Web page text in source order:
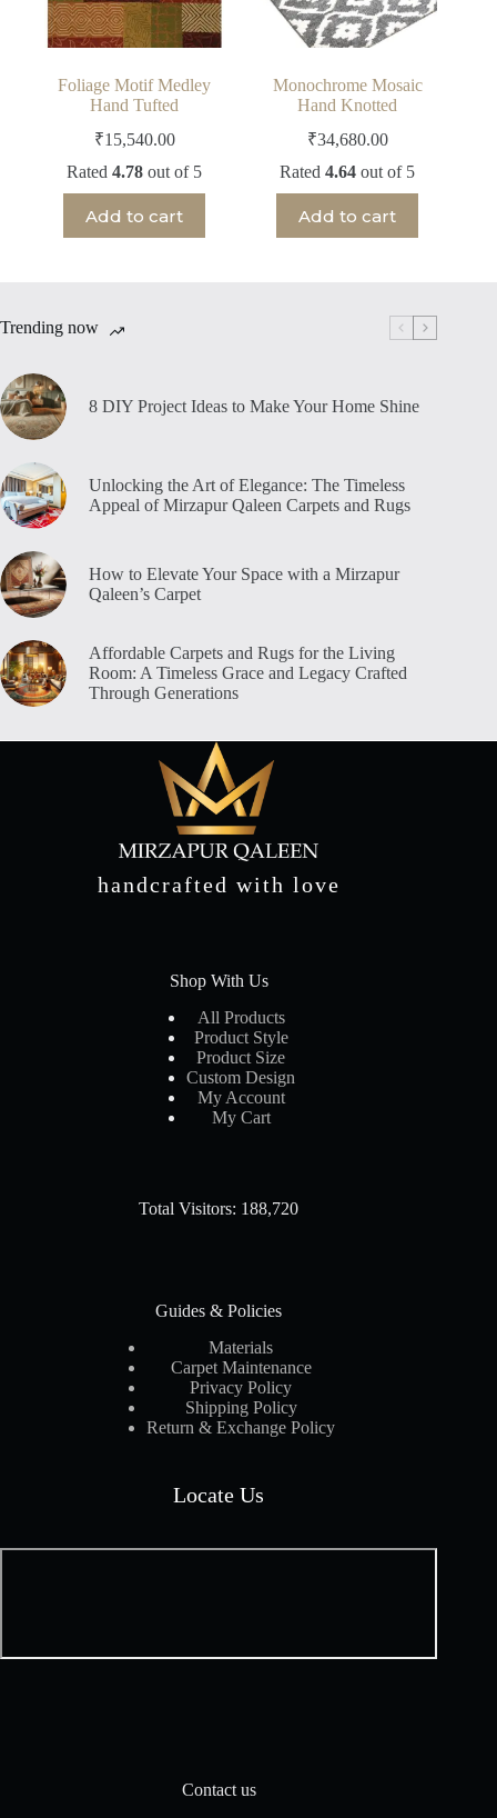
Foliage Motif Medley
Hand Tufted
₹15,540.00
Rated4.78 out of 5
Add to cart
Monochrome Mosaic
Hand Knotted
₹34,680.00
Rated4.64 out of 5
Add to cart
Trending now
8 DIY Project Ideas to Make Your Home Shine
Unlocking the Art of Elegance: The Timeless
Appeal of Mirzapur Qaleen Carpets and Rugs
How to Elevate Your Space with a Mirzapur
Qaleen’s Carpet
Affordable Carpets and Rugs for the Living
Room: A Timeless Grace and Legacy Crafted
Through Generations
handcrafted with love
Shop With Us
All Products
Product Style
Product Size
Custom Design
My Account
My Cart
Total Visitors: 188,720
Guides & Policies
Materials
Carpet Maintenance
Privacy Policy
Shipping Policy
Return & Exchange Policy
Locate Us
Contact us